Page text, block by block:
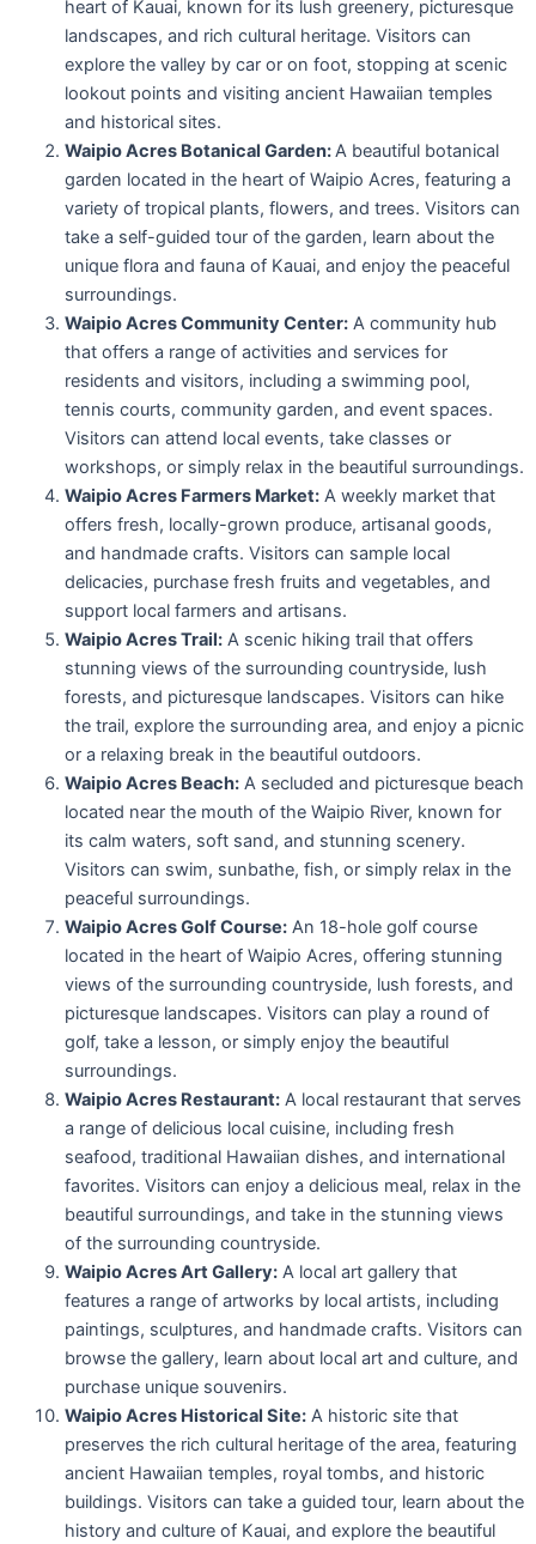
heart of Kauai, known for its lush greenery, picturesque
landscapes, and rich cultural heritage. Visitors can
explore the valley by car or on foot, stopping at scenic
lookout points and visiting ancient Hawaiian temples
and historical sites.
Waipio Acres Botanical Garden:A beautiful botanical
garden located in the heart of Waipio Acres, featuring a
variety of tropical plants, flowers, and trees. Visitors can
take a self-guided tour of the garden, learn about the
unique flora and fauna of Kauai, and enjoy the peaceful
surroundings.
Waipio Acres Community Center:A community hub
that offers a range of activities and services for
residents and visitors, including a swimming pool,
tennis courts, community garden, and event spaces.
Visitors can attend local events, take classes or
workshops, or simply relax in the beautiful surroundings.
Waipio Acres Farmers Market:A weekly market that
offers fresh, locally-grown produce, artisanal goods,
and handmade crafts. Visitors can sample local
delicacies, purchase fresh fruits and vegetables, and
support local farmers and artisans.
Waipio Acres Trail:A scenic hiking trail that offers
stunning views of the surrounding countryside, lush
forests, and picturesque landscapes. Visitors can hike
the trail, explore the surrounding area, and enjoy a picnic
or a relaxing break in the beautiful outdoors.
Waipio Acres Beach:A secluded and picturesque beach
located near the mouth of the Waipio River, known for
its calm waters, soft sand, and stunning scenery.
Visitors can swim, sunbathe, fish, or simply relax in the
peaceful surroundings.
Waipio Acres Golf Course:An 18-hole golf course
located in the heart of Waipio Acres, offering stunning
views of the surrounding countryside, lush forests, and
picturesque landscapes. Visitors can play a round of
golf, take a lesson, or simply enjoy the beautiful
surroundings.
Waipio Acres Restaurant:A local restaurant that serves
a range of delicious local cuisine, including fresh
seafood, traditional Hawaiian dishes, and international
favorites. Visitors can enjoy a delicious meal, relax in the
beautiful surroundings, and take in the stunning views
of the surrounding countryside.
Waipio Acres Art Gallery:A local art gallery that
features a range of artworks by local artists, including
paintings, sculptures, and handmade crafts. Visitors can
browse the gallery, learn about local art and culture, and
purchase unique souvenirs.
Waipio Acres Historical Site:A historic site that
preserves the rich cultural heritage of the area, featuring
ancient Hawaiian temples, royal tombs, and historic
buildings. Visitors can take a guided tour, learn about the
history and culture of Kauai, and explore the beautiful